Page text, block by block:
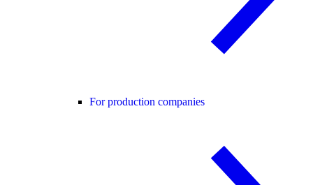
For production companies